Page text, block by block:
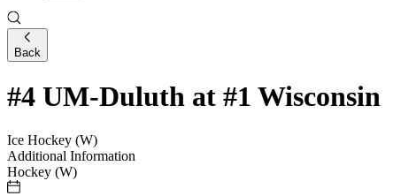
Back
#4 UM-Duluth at #1 Wisconsin
Ice Hockey (W)
Additional Information
Hockey (W)